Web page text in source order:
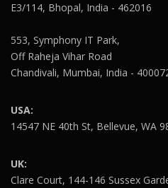
E3/114, Bhopal, India - 462016
553, Symphony IT Park,
Off Raheja Vihar Road
Chandivali, Mumbai, India -
USA:
14547 NE 40th St, Bellevue, WA
UK:
Clare Court, 144-146 Sussex